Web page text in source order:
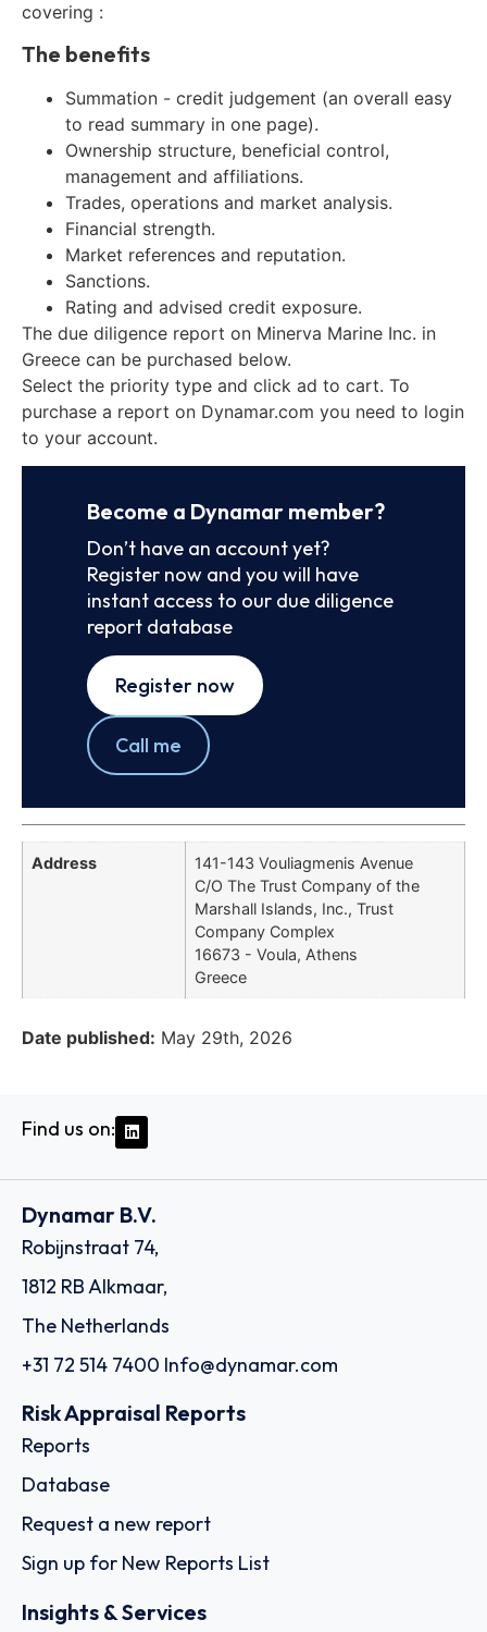
covering :
The benefits
Summation - credit judgement (an overall easy
to read summary in one page).
Ownership structure, beneficial control,
management and affiliations.
Trades, operations and market analysis.
Financial strength.
Market references and reputation.
Sanctions.
Rating and advised credit exposure.
The due diligence report on Minerva Marine Inc. in
Greece can be purchased below.
Select the priority type and click ad to cart. To
purchase a report on Dynamar.com you need to login
to your account.
Become a Dynamar member?
Don’t have an account yet?
Register now and you will have
instant access to our due diligence
report database
Register now
Call me
Address
141-143 Vouliagmenis Avenue
C/O The Trust Company of the
Marshall Islands, Inc., Trust
Company Complex
16673 - Voula, Athens
Greece
Date published: May 29th, 2026
Find us on:
Dynamar B.V.
Robijnstraat 74,
1812 RB Alkmaar,
The Netherlands
+31 72 514 7400 Info@dynamar.com
Risk Appraisal Reports
Reports
Database
Request a new report
Sign up for New Reports List
Insights & Services